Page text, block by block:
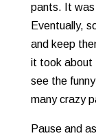
pants. It was
Eventually,
and keep
it took about
see the
many crazy
Pause and